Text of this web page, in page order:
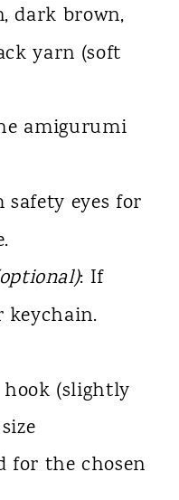
dark brown,
yarn (soft
amigurumi
safety eyes for
: If
keychain.
(slightly
for the chosen